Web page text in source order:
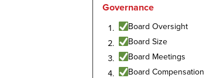
Governance
Board Oversight
Board Size
Board Meetings
Board Compensation